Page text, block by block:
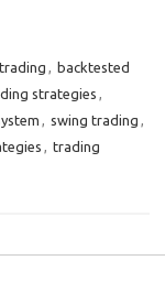
, backtested
strategies ,
, swing trading ,
, trading